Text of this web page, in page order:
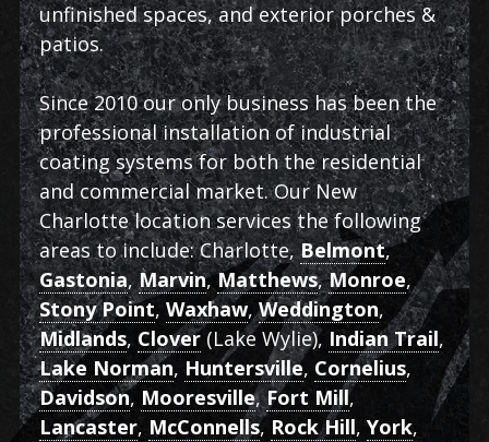
unfinished spaces, and exterior porches &
patios.
Since 2010 our only business has been the
professional installation of industrial
coating systems for both the residential
and commercial market. Our New
Charlotte location services the following
areas to include: Charlotte,Belmont,
Gastonia,Marvin,Matthews,Monroe,
Stony Point, Waxhaw,Weddington,
Midlands, Clover(Lake Wylie), Indian Trail,
Lake Norman, Huntersville, Cornelius,
Davidson, Mooresville,Fort Mill,
Lancaster, McConnells, Rock Hill,York,